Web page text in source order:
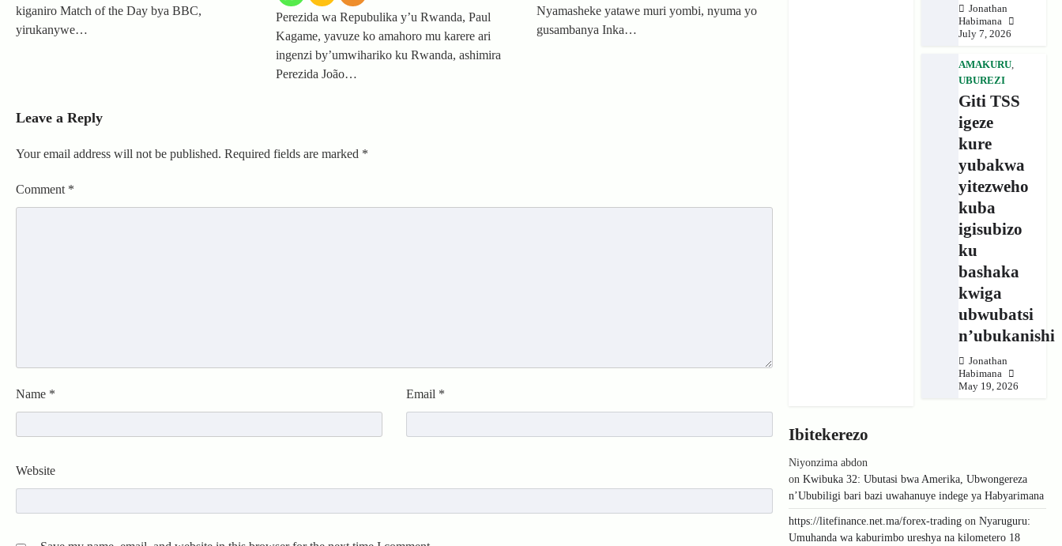
kiganiro Match of the Day bya BBC,
yirukanywe…
Perezida wa Repubulika y’u Rwanda, Paul
Kagame, yavuze ko amahoro mu karere ari
ingenzi by’umwihariko ku Rwanda, ashimira
Perezida João…
Nyamasheke yatawe muri yombi, nyuma yo
gusambanya Inka…
Leave a Reply
Your email address will not be published. Required fields are marked *
Comment *
Name * Email *
Website
Jonathan
Habimana
July 7, 2026
AMAKURU,
UBUREZI
Giti TSS
igeze
kure
yubakwa
yitezweho
kuba
igisubizo
ku
bashaka
kwiga
ubwubatsi
n’ubukanishi
Jonathan
Habimana
May 19, 2026
Ibitekerezo
Niyonzima abdon
on Kwibuka 32: Ubutasi bwa Amerika, Ubwongereza
n’Ububiligi bari bazi uwahanuye indege ya Habyarimana
https://litefinance.net.ma/forex-trading on Nyaruguru:
Umuhanda wa kaburimbo ureshya na kilometero 18